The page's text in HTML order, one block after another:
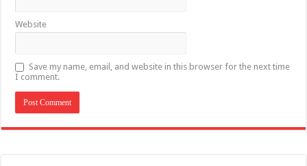
Website
Save my name, email, and website in this browser for the next time
I comment.